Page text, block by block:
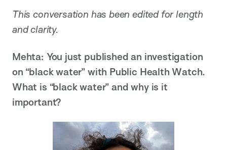
This conversation has been edited for length
and clarity.
Mehta: You just published an investigation
on “black water” with Public Health Watch.
What is “black water” and why is it
important?